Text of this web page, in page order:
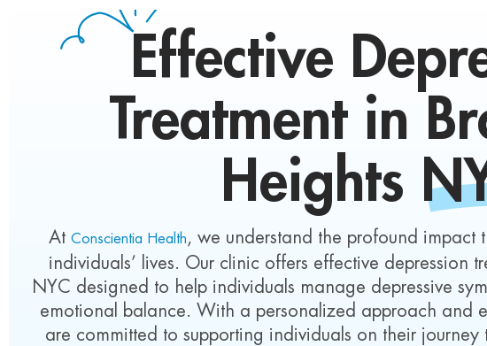
Effective
Treatment in
Heights
At Conscientia Health, we understand the profound impact
individuals’ lives. Our clinic offers effective depression
NYC designed to help individuals manage depressive
emotional balance. With a personalized approach and
are committed to supporting individuals on their